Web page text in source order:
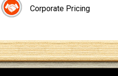
Corporate Pricing